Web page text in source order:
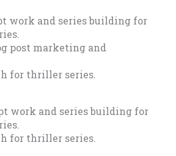
work and series building for
post marketing and
for thriller series.
work and series building for
for thriller series.